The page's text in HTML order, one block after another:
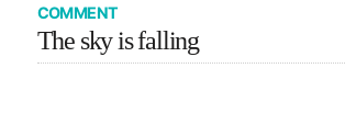
COMMENT
The sky is falling